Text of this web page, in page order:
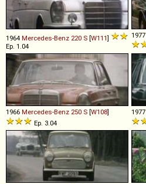
1964 Mercedes-Benz 220 S [W111]
Ep. 1.04
1977
1966 Mercedes-Benz 250 S [W108]
Ep. 3.04
1977